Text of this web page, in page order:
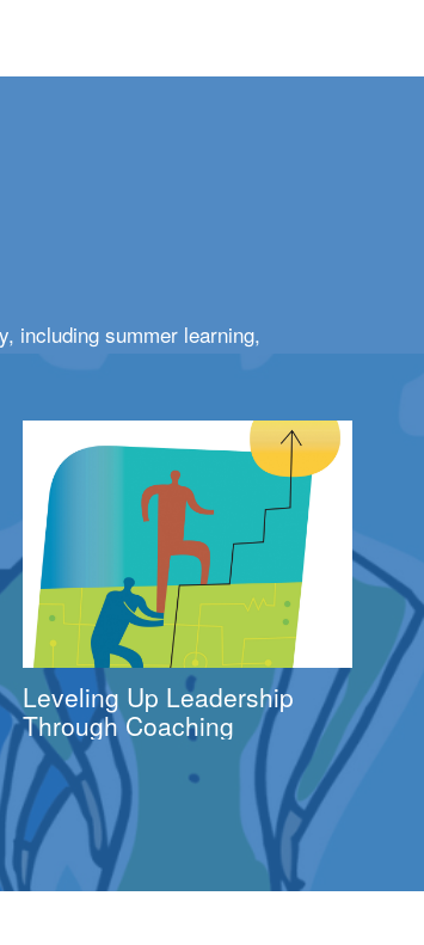
including summer learning,
Leveling Up Leadership
Through Coaching